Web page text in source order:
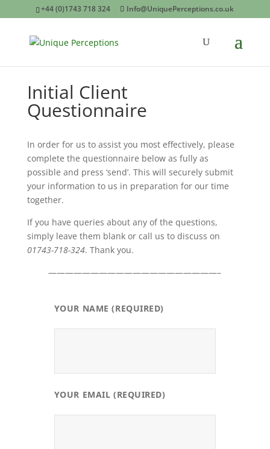
+44 (0)1743 718 324 Info@UniquePerceptions.co.uk
Initial Client
Questionnaire
In order for us to assist you most effectively, please
complete the questionnaire below as fully as
possible and press ‘send’. This will securely submit
your information to us in preparation for our time
together.
If you have queries about any of the questions,
simply leave them blank or call us to discuss on
01743-718-324. Thank you.
————————————————————–
YOUR NAME (REQUIRED)
YOUR EMAIL (REQUIRED)